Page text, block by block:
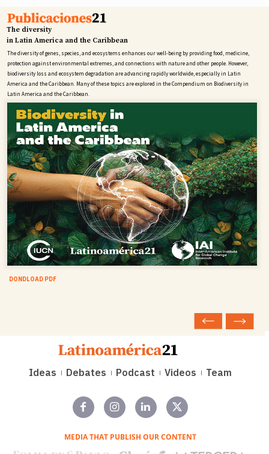
DONDLOAD PDF
The diversity
in Latin America and the Caribbean
The diversity of genes, species, and ecosystems enhances our well-being by providing food, medicine,
protection against environmental extremes, and connections with nature and other people. However,
biodiversity loss and ecosystem degradation are advancing rapidly worldwide, especially in Latin
America and the Caribbean. Many of these topics are explored in the Compendium on Biodiversity in
Latin America and the Caribbean.
Ideas Debates Podcast Videos Team
MEDIA THAT PUBLISH OUR CONTENT